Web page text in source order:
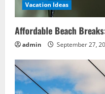
Vacation Ideas
Affordable Beach
admin September 27,